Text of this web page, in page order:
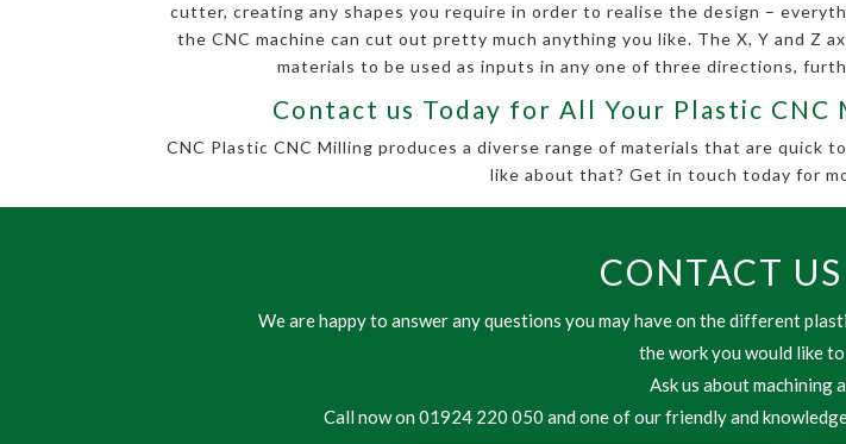
cutter, creating any shapes you require in order to realise the design –
the CNC machine can cut out pretty much anything you like. The X, Y and Z
materials to be used as inputs in any one of three directions,
Contact us Today for All Your Plastic
CNC Plastic CNC Milling produces a diverse range of materials that are
like about that? Get in touch today for
CONTACT
We are happy to answer any questions you may have on the different
the work you would like
Ask us about machining
Call now on 01924 220 050 and one of our friendly and